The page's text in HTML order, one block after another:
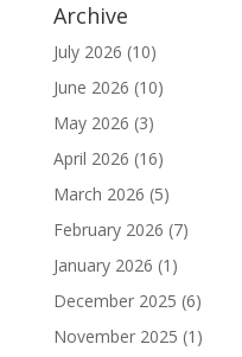
Archive
July 2026 (10)
June 2026 (10)
May 2026 (3)
April 2026 (16)
March 2026 (5)
February 2026 (7)
January 2026 (1)
December 2025 (6)
November 2025 (1)